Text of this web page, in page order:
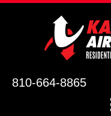
810-664-8865